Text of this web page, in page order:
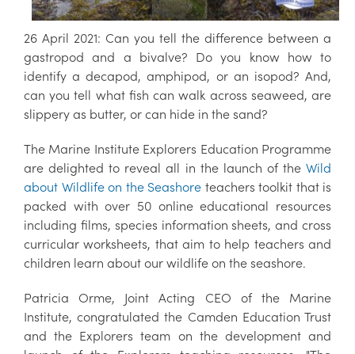
26 April 2021: Can you tell the difference between a
gastropod and a bivalve? Do you know how to
identify a decapod, amphipod, or an isopod? And,
can you tell what fish can walk across seaweed, are
slippery as butter, or can hide in the sand?
The Marine Institute Explorers Education Programme
are delighted to reveal all in the launch of the Wild
about Wildlife on the Seashore teachers toolkit that is
packed with over 50 online educational resources
including films, species information sheets, and cross
curricular worksheets, that aim to help teachers and
children learn about our wildlife on the seashore.
Patricia Orme, Joint Acting CEO of the Marine
Institute, congratulated the Camden Education Trust
and the Explorers team on the development and